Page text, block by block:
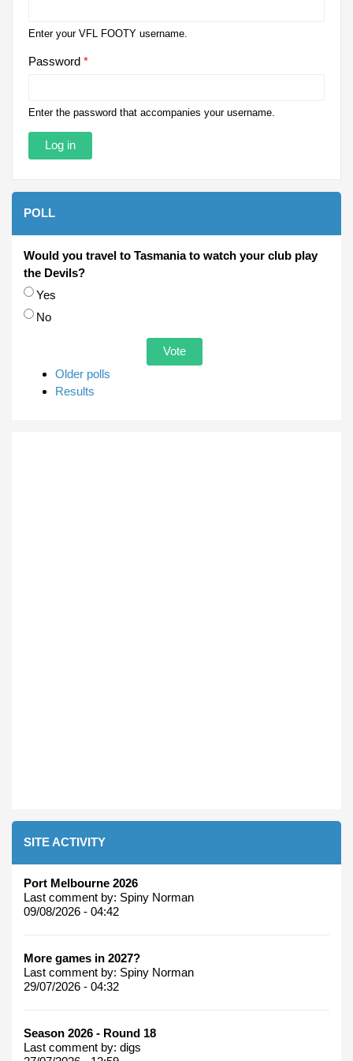
Enter your VFL FOOTY username.
Password *
Enter the password that accompanies your username.
POLL
Would you travel to Tasmania to watch your club play
the Devils?
Choices
Yes
No
Older polls
Results
SITE ACTIVITY
Port Melbourne 2026
Last comment by: Spiny Norman
09/08/2026 - 04:42
More games in 2027?
Last comment by: Spiny Norman
29/07/2026 - 04:32
Season 2026 - Round 18
Last comment by: digs